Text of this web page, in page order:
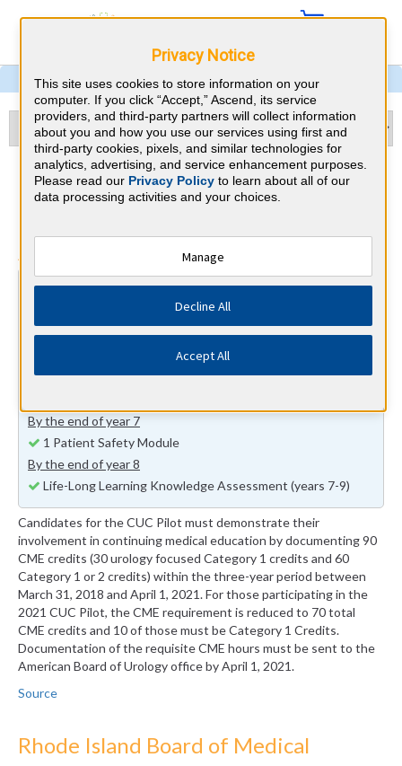
Urology & Rhode Island CME
Requirements
American Board of Urology
At a Glance
90 total hours every 3 years
By the end of year 4
90 Category 1 CME hours
By the end of year 5
By the end of year 7
1 Patient Safety Module
By the end of year 8
Life-Long Learning Knowledge Assessment (years 7-9)
Candidates for the CUC Pilot must demonstrate their
involvement in continuing medical education by documenting 90
CME credits (30 urology focused Category 1 credits and 60
Category 1 or 2 credits) within the three-year period between
March 31, 2018 and April 1, 2021. For those participating in the
2021 CUC Pilot, the CME requirement is reduced to 70 total
CME credits and 10 of those must be Category 1 Credits.
Documentation of the requisite CME hours must be sent to the
American Board of Urology office by April 1, 2021.
Source
Rhode Island Board of Medical
Privacy Notice
This site uses cookies to store information on your
computer. If you click “Accept,” Ascend, its service
providers, and third-party partners will collect information
about you and how you use our services using first and
third-party cookies, pixels, and similar technologies for
analytics, advertising, and service enhancement purposes.
Please read our Privacy Policyto learn about all of our
data processing activities and your choices.
Manage
Decline All
Accept All